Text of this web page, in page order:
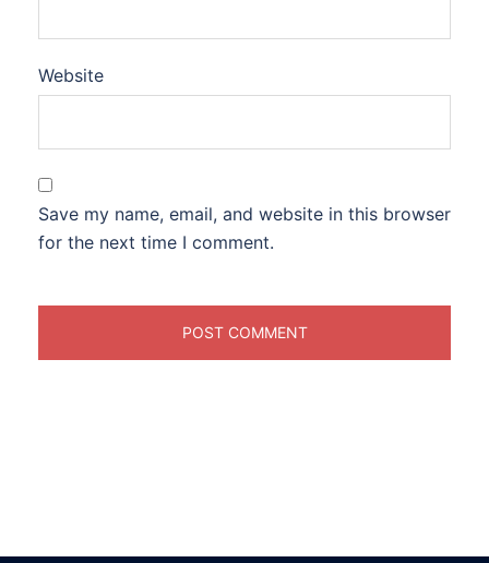
Website
Save my name, email, and website in this browser
for the next time I comment.